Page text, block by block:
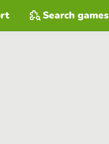
Search games